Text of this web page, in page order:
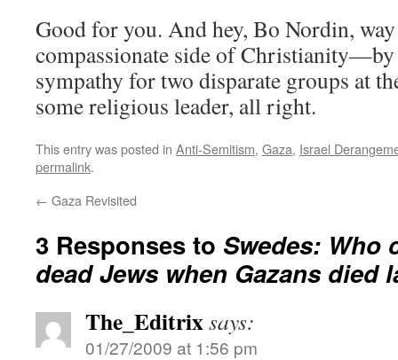
Good for you. And hey, Bo Nordin,
compassionate side of
sympathy for two disparate groups at
some religious leader, all right.
This entry was posted in Anti-Semitism, Gaza, Israel
permalink.
← Gaza Revisited
3 Responses to Swedes: Who
dead Jews when Gazans died
The_Editrixsays:
01/27/2009 at 1:56 pm